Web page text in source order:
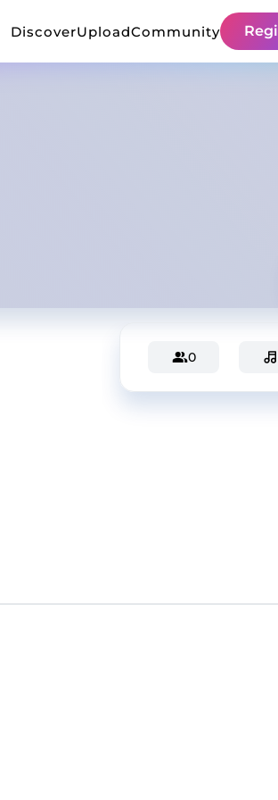
DiscoverUploadCommunity
0